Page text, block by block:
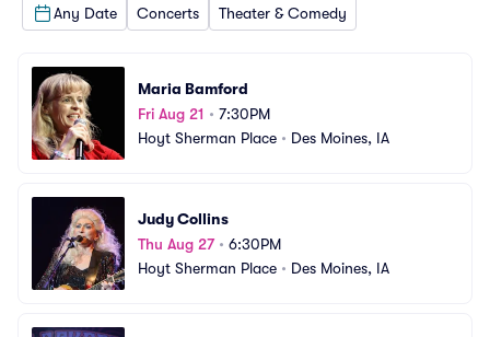
Any Date Concerts Theater & Comedy
Maria Bamford
Fri Aug 21 • 7:30PM
Hoyt Sherman Place • Des Moines, IA
Judy Collins
Thu Aug 27• 6:30PM
Hoyt Sherman Place • Des Moines, IA